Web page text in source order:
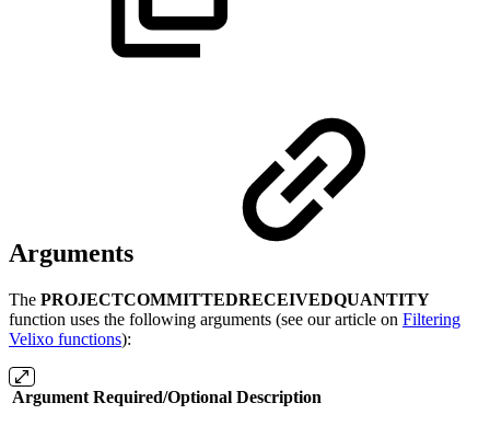
Arguments
The PROJECTCOMMITTEDRECEIVEDQUANTITY
function uses the following arguments (see our article on Filtering
Velixo functions):
Argument Required/Optional Description